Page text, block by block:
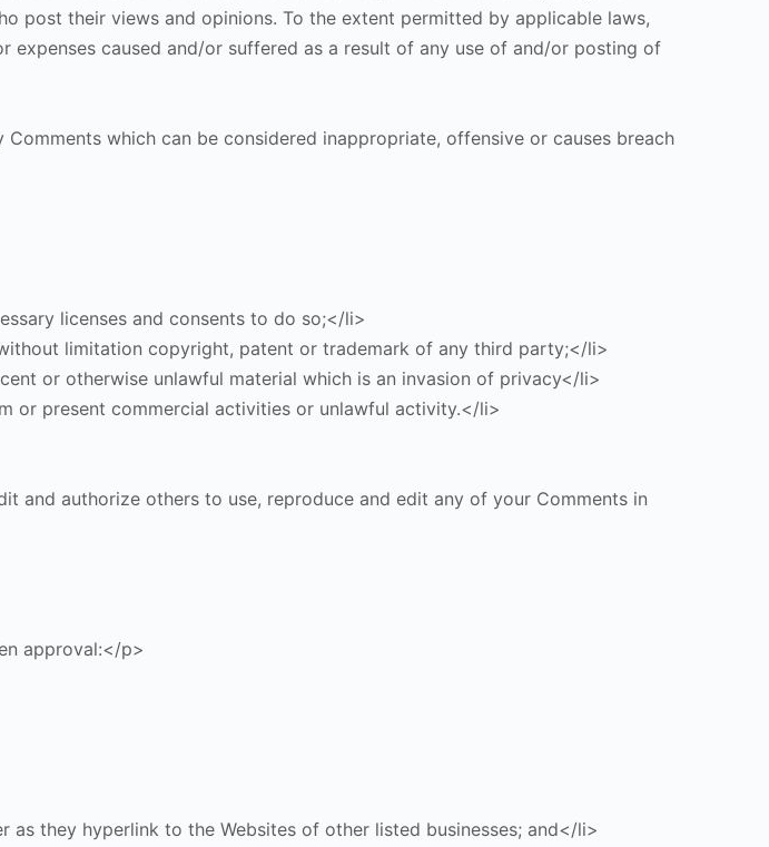
post their views and opinions. To the extent permitted by applicable laws,
caused and/or suffered as a result of any use of and/or posting of
which can be considered inappropriate, offensive or causes breach
licenses and consents to do so;</li>
limitation copyright, patent or trademark of any third party;</li>
or otherwise unlawful material which is an invasion of privacy</li>
or present commercial activities or unlawful activity.</li>
and authorize others to use, reproduce and edit any of your Comments in
approval:</p>
they hyperlink to the Websites of other listed businesses; and</li>